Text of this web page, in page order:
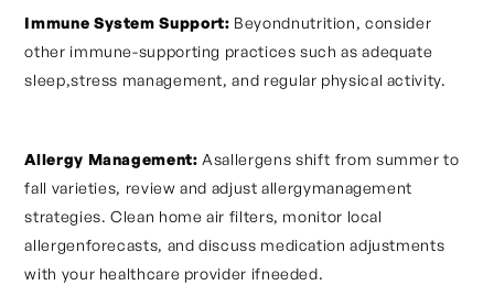
Immune System Support: Beyondnutrition, consider
other immune-supporting practices such as adequate
sleep,stress management, and regular physical activity.
Allergy Management: Asallergens shift from summer to
fall varieties, review and adjust allergymanagement
strategies. Clean home air filters, monitor local
allergenforecasts, and discuss medication adjustments
with your healthcare provider ifneeded.